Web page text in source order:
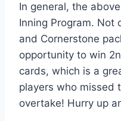
In general, the
Inning Program. Not
and Cornerstone
opportunity to win
cards, which is a
players who missed
overtake! Hurry up